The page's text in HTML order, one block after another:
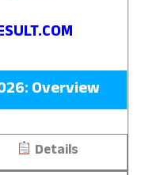
Overview
Details